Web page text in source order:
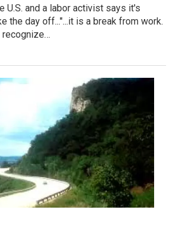
U.S. and a labor activist says it's
the day off..."...it is a break from work.
recognize…